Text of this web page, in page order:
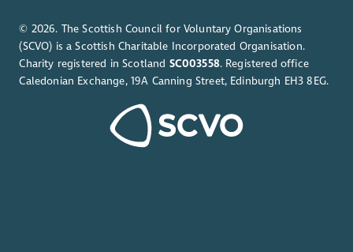
© 2026. The Scottish Council for Voluntary Organisations
(SCVO) is a Scottish Charitable Incorporated Organisation.
Charity registered in Scotland SC003558. Registered office
Caledonian Exchange, 19A Canning Street, Edinburgh EH3 8EG.